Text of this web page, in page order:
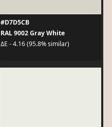
#D7D5CB
RAL 9002 Gray White
ΔE - 4.16 (95.8% similar)